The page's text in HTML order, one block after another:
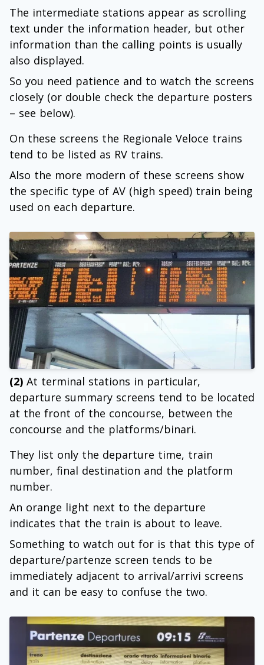
The intermediate stations appear as scrolling
text under the information header, but other
information than the calling points is usually
also displayed.
So you need patience and to watch the screens
closely (or double check the departure posters
– see below).
On these screens the Regionale Veloce trains
tend to be listed as RV trains.
Also the more modern of these screens show
the specific type of AV (high speed) train being
used on each departure.
(2) At terminal stations in particular,
departure summary screens tend to be located
at the front of the concourse, between the
concourse and the platforms/binari.
They list only the departure time, train
number, final destination and the platform
number.
An orange light next to the departure
indicates that the train is about to leave.
Something to watch out for is that this type of
departure/partenze screen tends to be
immediately adjacent to arrival/arrivi screens
and it can be easy to confuse the two.